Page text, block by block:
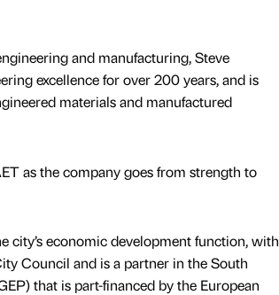
and manufacturing, Steve
excellence for over 200 years, and is
materials and manufactured
as the company goes from strength to
city’s economic development function, with
Council and is a partner in the South
that is part-financed by the European